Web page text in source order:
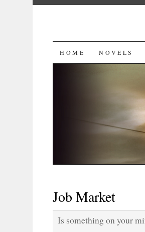
SKIP
HOME NOVELS
Job Market
Is something on your